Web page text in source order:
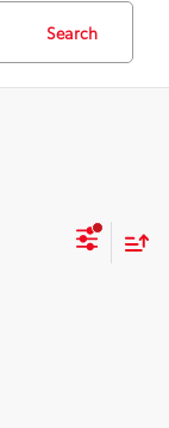
Search